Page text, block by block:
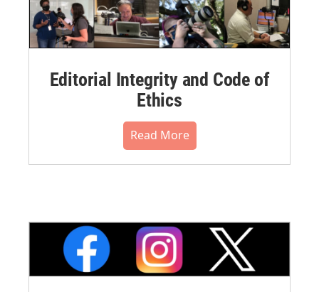
Editorial Integrity and Code of
Ethics
Read More